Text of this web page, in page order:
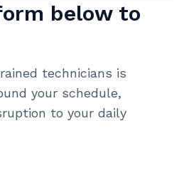
below to
technicians is
your schedule,
to your daily